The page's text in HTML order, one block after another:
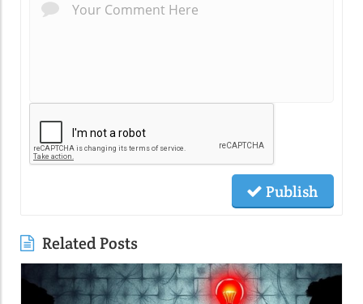
Publish
Related Posts